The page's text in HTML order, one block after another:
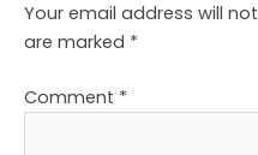
Your email address will
are marked *
Comment *